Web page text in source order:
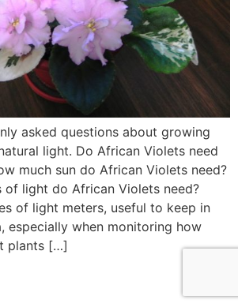
asked questions about growing
light. Do African Violets need
much sun do African Violets need?
of light do African Violets need?
of light meters, useful to keep in
especially when monitoring how
plants […]